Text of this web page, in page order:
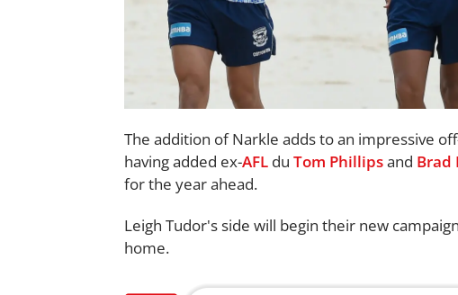
The addition of Narkle adds to an impressive
having added ex-AFL du Tom Phillipsand Brad
for the year ahead.
Leigh Tudor's side will begin their new
home.